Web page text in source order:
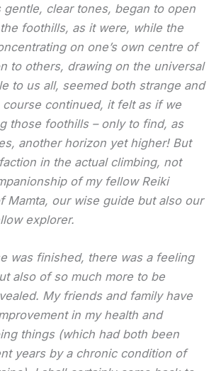
gentle, clear tones, began to open
foothills, as it were, while the
on one’s own centre of
to others, drawing on the universal
to us all, seemed both strange and
course continued, it felt as if we
those foothills – only to find, as
another horizon yet higher! But
in the actual climbing, not
of my fellow Reiki
Mamta, our wise guide but also our
explorer.
was finished, there was a feeling
also of so much more to be
My friends and family have
in my health and
things (which had both been
years by a chronic condition of